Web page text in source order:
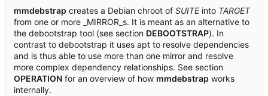
mmdebstrap creates a Debian chroot of SUITEinto TARGET
from one or more _MIRROR_s. It is meant as an alternative to
the debootstrap tool (see section DEBOOTSTRAP). In
contrast to debootstrap it uses apt to resolve dependencies
and is thus able to use more than one mirror and resolve
more complex dependency relationships. See section
OPERATION for an overview of how mmdebstrap works
internally.